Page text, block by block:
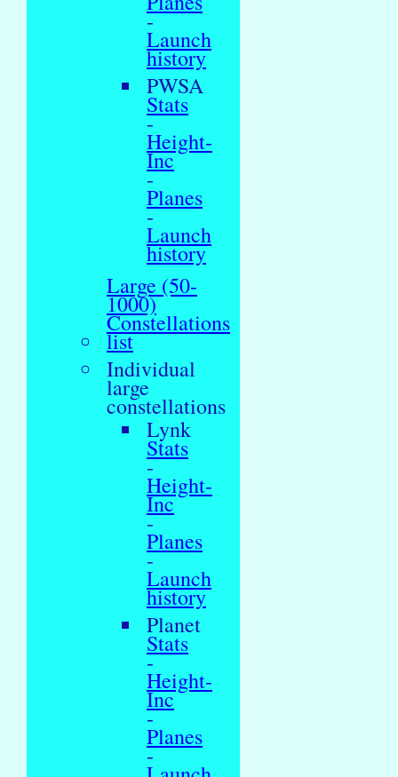
-
Launch
history
PWSA
Stats
-
Height-
Inc
-
Planes
-
Launch
history
Large (50-
1000)
Constellations
list
Individual
large
constellations
Lynk
Stats
-
Height-
Inc
-
Planes
-
Launch
history
Planet
Stats
-
Height-
Inc
-
Planes
-